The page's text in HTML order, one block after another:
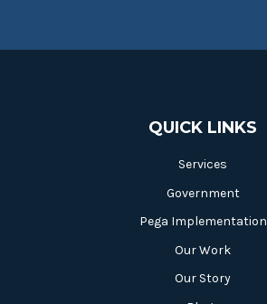
QUICK LINKS
Services
Government
Pega Implementation
Our Work
Our Story